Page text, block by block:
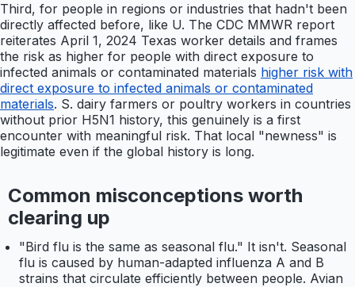
Third, for people in regions or industries that hadn't been
directly affected before, like U. The CDC MMWR report
reiterates April 1, 2024 Texas worker details and frames
the risk as higher for people with direct exposure to
infected animals or contaminated materials higher risk with
direct exposure to infected animals or contaminated
materials. S. dairy farmers or poultry workers in countries
without prior H5N1 history, this genuinely is a first
encounter with meaningful risk. That local "newness" is
legitimate even if the global history is long.
Common misconceptions worth
clearing up
"Bird flu is the same as seasonal flu." It isn't. Seasonal
flu is caused by human-adapted influenza A and B
strains that circulate efficiently between people. Avian